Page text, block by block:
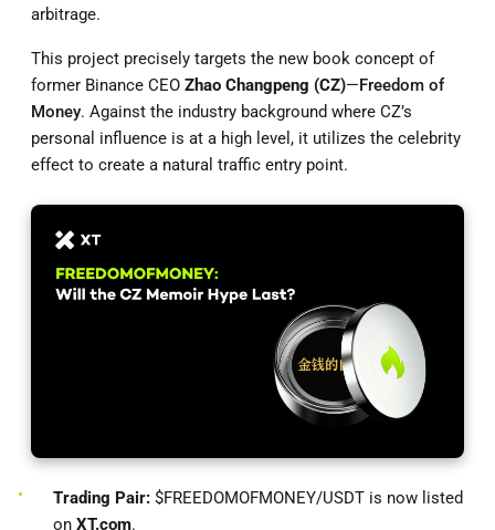
arbitrage.
This project precisely targets the new book concept of
former Binance CEO Zhao Changpeng (CZ)—Freedom of
Money. Against the industry background where CZ’s
personal influence is at a high level, it utilizes the celebrity
effect to create a natural traffic entry point.
Trading Pair: $FREEDOMOFMONEY/USDT is now listed
on XT.com.